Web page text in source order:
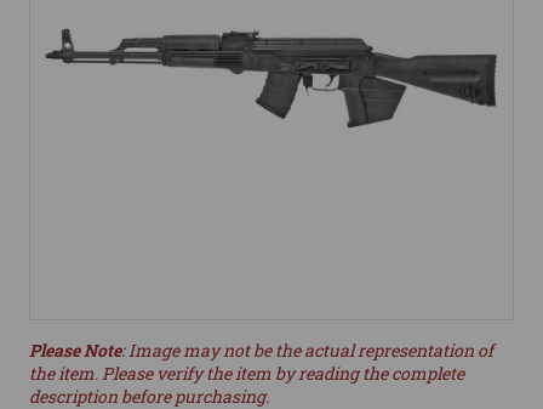
Please Note: Image may not be the actual representation of
the item. Please verify the item by reading the complete
description before purchasing.